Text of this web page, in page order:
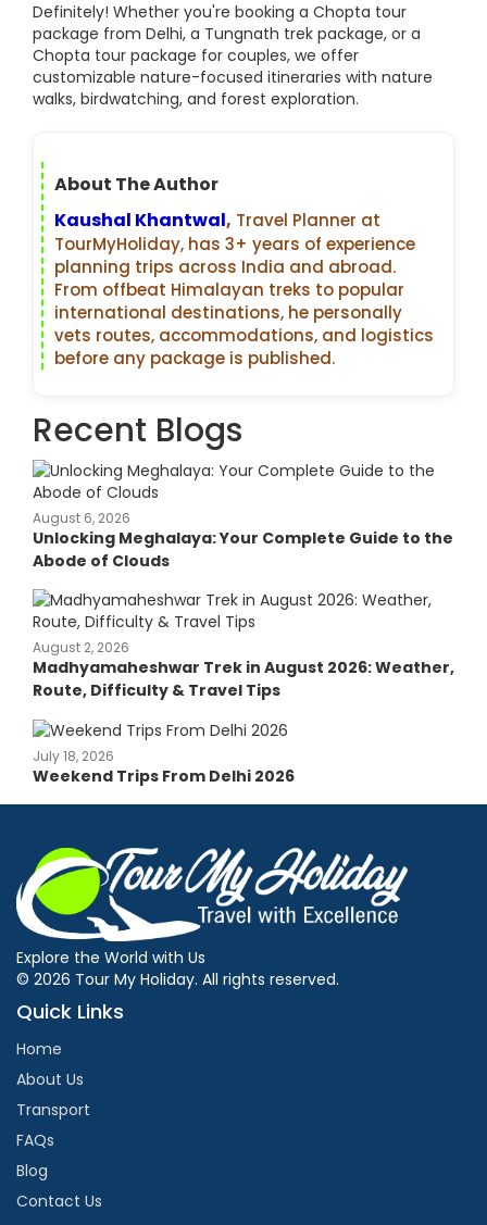
Definitely! Whether you're booking a Chopta tour
package from Delhi, a Tungnath trek package, or a
Chopta tour package for couples, we offer
customizable nature-focused itineraries with nature
walks, birdwatching, and forest exploration.
About The Author
Kaushal Khantwal, Travel Planner at
TourMyHoliday, has 3+ years of experience
planning trips across India and abroad.
From offbeat Himalayan treks to popular
international destinations, he personally
vets routes, accommodations, and logistics
before any package is published.
Recent Blogs
August 6, 2026
Unlocking Meghalaya: Your Complete Guide to the
Abode of Clouds
August 2, 2026
Madhyamaheshwar Trek in August 2026: Weather,
Route, Difficulty & Travel Tips
July 18, 2026
Weekend Trips From Delhi 2026
Explore the World with Us
© 2026 Tour My Holiday. All rights reserved.
Quick Links
Home
About Us
Transport
FAQs
Blog
Contact Us